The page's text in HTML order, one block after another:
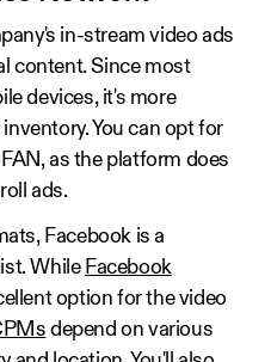
in-stream video ads
content. Since most
devices, it's more
You can opt for
as the platform does
ads.
Facebook is a
While Facebook
option for the video
depend on various